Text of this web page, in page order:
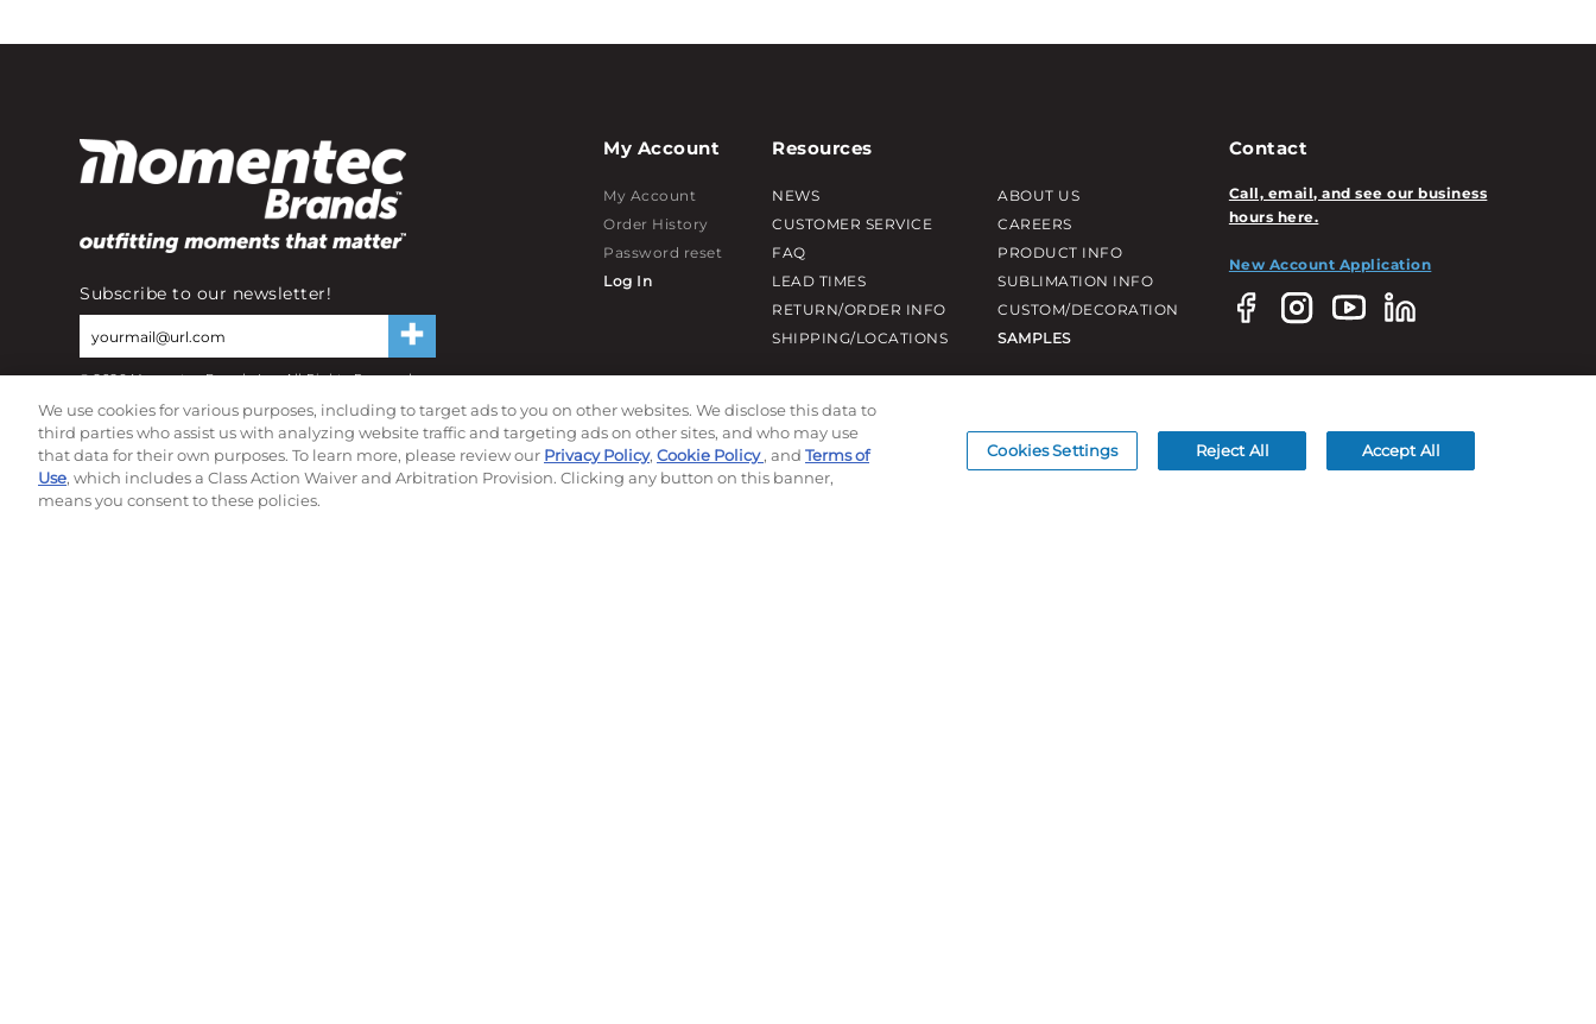
Subscribe to our newsletter!
©2026Momentec Brands Inc. All Rights Reserved
Do not sell or share my personal information
My Account
My Account
Order History
Password reset
Log In
Resources
NEWS
CUSTOMER SERVICE
FAQ
LEAD TIMES
RETURN/ORDER INFO
SHIPPING/LOCATIONS
ABOUT US
CAREERS
PRODUCT INFO
SUBLIMATION INFO
CUSTOM/DECORATION
SAMPLES
Contact
Call, email, and see our business
hours here.
New Account Application
We use cookies for various purposes, including to target ads to you on other websites. We disclose this data to
third parties who assist us with analyzing website traffic and targeting ads on other sites, and who may use
that data for their own purposes. To learn more, please review our Privacy Policy, Cookie Policy, and Terms of
Use, which includes a Class Action Waiver and Arbitration Provision. Clicking any button on this banner,
means you consent to these policies.
Cookies Settings Reject All Accept All